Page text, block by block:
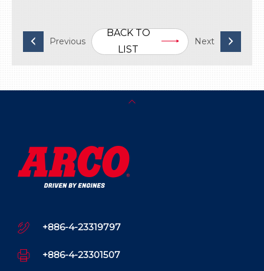
BACK TO
LIST
+886-4-23319797
+886-4-23301507